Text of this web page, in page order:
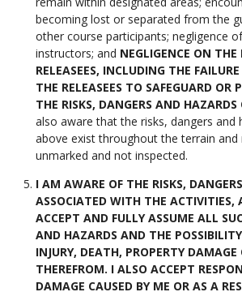
becoming lost or separated from the
other course participants; negligence
instructors; and NEGLIGENCE ON
RELEASEES, INCLUDING THE
THE RELEASEES TO SAFEGUARD OR
THE RISKS, DANGERS AND HAZARDS
also aware that the risks, dangers and
above exist throughout the terrain
unmarked and not inspected.
I AM AWARE OF THE RISKS,
ASSOCIATED WITH THE ACTIVITIES,
ACCEPT AND FULLY ASSUME ALL
AND HAZARDS AND THE
INJURY, DEATH, PROPERTY DAMAGE
THEREFROM. I ALSO ACCEPT
DAMAGE CAUSED BY ME OR AS A